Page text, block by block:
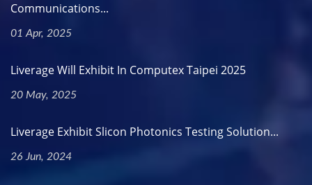
Communications...
01 Apr, 2025
Liverage Will Exhibit In Computex Taipei 2025
20 May, 2025
Liverage Exhibit Slicon Photonics Testing Solution...
26 Jun, 2024